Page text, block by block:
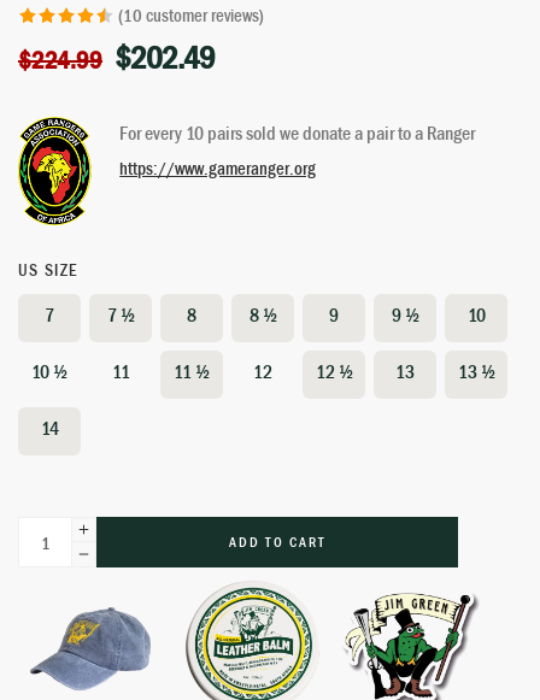
Rated 4.50
out of 5
10
customer
ratings
(10 customer reviews)
$224.99 $202.49
For every 10 pairs sold we donate a pair to a Ranger
https://www.gameranger.org
US SIZE
7 7 ½ 8 8 ½ 9 9 ½ 10
10 ½ 11 11 ½ 12 12 ½ 13 13 ½
14
ADD TO CART